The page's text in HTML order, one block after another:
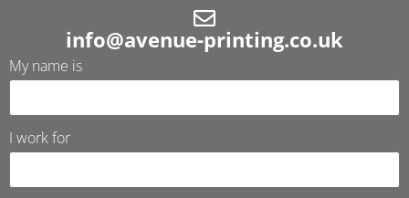
info@avenue-printing.co.uk
My name is
I work for